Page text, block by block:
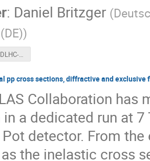
: Daniel Britzger (
)
150901-QCDLHC-HardDiffractionAtHERA.pdf
pp cross sections, diffractive and exclusive
Collaboration
a dedicated run at
Pot detector. From
the inelastic cross